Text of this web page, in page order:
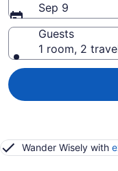
Sep 9
Guests
1 room, 2
Wander Wisely with